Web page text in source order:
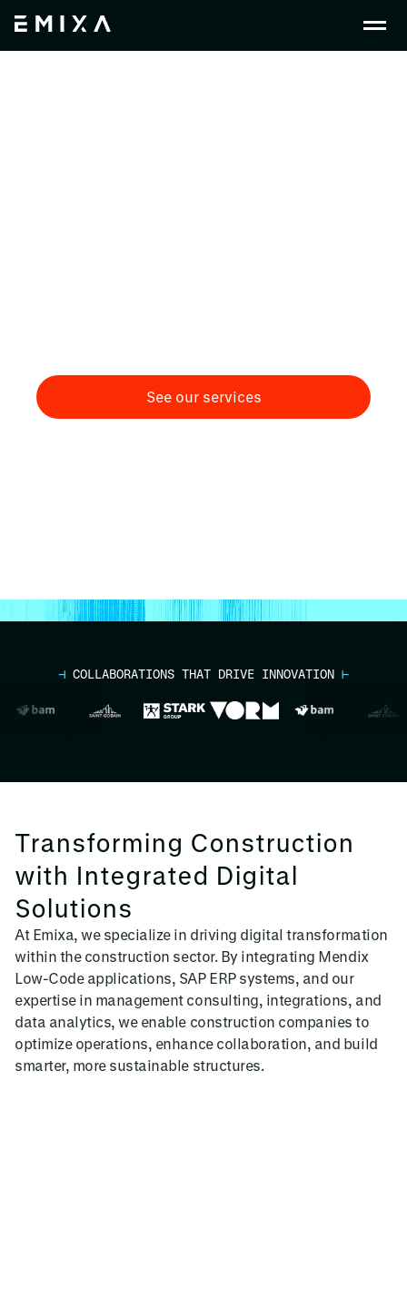
See our services
⊣ COLLABORATIONS THAT DRIVE INNOVATION ⊢
Transforming Construction
with Integrated Digital
Solutions
At Emixa, we specialize in driving digital transformation
within the construction sector. By integrating Mendix
Low-Code applications, SAP ERP systems, and our
expertise in management consulting, integrations, and
data analytics, we enable construction companies to
optimize operations, enhance collaboration, and build
smarter, more sustainable structures.